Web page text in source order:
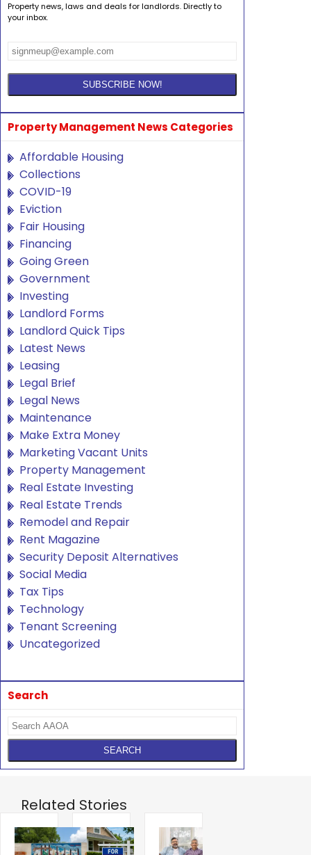
Property news, laws and deals for landlords. Directly to
your inbox.
Property Management News Categories
Affordable Housing
Collections
COVID-19
Eviction
Fair Housing
Financing
Going Green
Government
Investing
Landlord Forms
Landlord Quick Tips
Latest News
Leasing
Legal Brief
Legal News
Maintenance
Make Extra Money
Marketing Vacant Units
Property Management
Real Estate Investing
Real Estate Trends
Remodel and Repair
Rent Magazine
Security Deposit Alternatives
Social Media
Tax Tips
Technology
Tenant Screening
Uncategorized
Search
Related Stories